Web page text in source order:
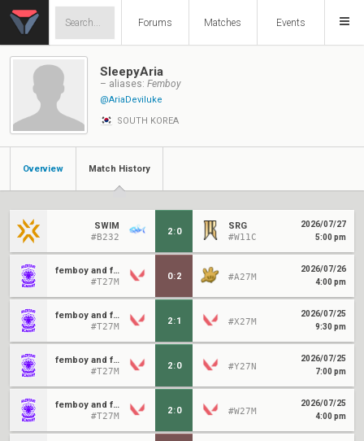
Forums Matches Events
SleepyAria
– aliases: Femboy
@AriaDeviluke
SOUTH KOREA
Overview Match History
SWIM
#B232
2:0
SRG
#W11C
2026/07/27
5:00 pm
femboy and friends
#T27M
0:2 #A27M
2026/07/26
4:00 pm
femboy and friends
#T27M
2:1 #X27M
2026/07/25
9:30 pm
femboy and friends
#T27M
2:0 #Y27N
2026/07/25
7:00 pm
femboy and friends
#T27M
2:0 #W27M
2026/07/25
4:00 pm